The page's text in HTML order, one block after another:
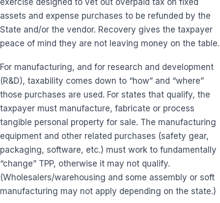
exercise designed to vet out overpaid tax on fixed
assets and expense purchases to be refunded by the
State and/or the vendor. Recovery gives the taxpayer
peace of mind they are not leaving money on the table.
For manufacturing, and for research and development
(R&D), taxability comes down to “how” and “where”
those purchases are used. For states that qualify, the
taxpayer must manufacture, fabricate or process
tangible personal property for sale. The manufacturing
equipment and other related purchases (safety gear,
packaging, software, etc.) must work to fundamentally
“change” TPP, otherwise it may not qualify.
(Wholesalers/warehousing and some assembly or soft
manufacturing may not apply depending on the state.)